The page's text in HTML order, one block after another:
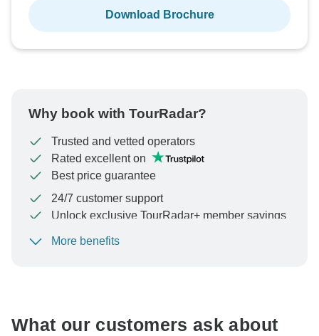
Download Brochure
Why book with TourRadar?
Trusted and vetted operators
Rated excellent on
Best price guarantee
24/7 customer support
Unlock exclusive TourRadar+ member savings
To protect your payment and ensure your booking will
More benefits
What our customers ask about